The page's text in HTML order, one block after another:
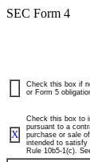
SEC Form 4
Check this box if
or Form 5
X
Check this box to
pursuant to a
purchase or sale
intended to satisfy
Rule 10b5-1(c).